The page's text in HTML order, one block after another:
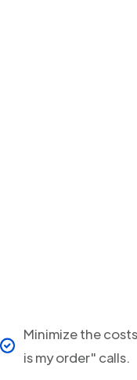
Minimize the
is my order" calls.